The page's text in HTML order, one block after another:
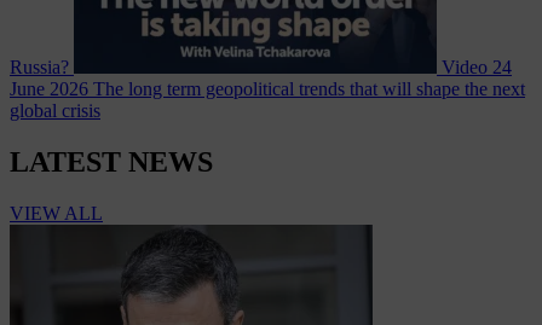
Russia? Video 24
June 2026 The long term geopolitical trends that will shape the next
global crisis
LATEST NEWS
VIEW ALL